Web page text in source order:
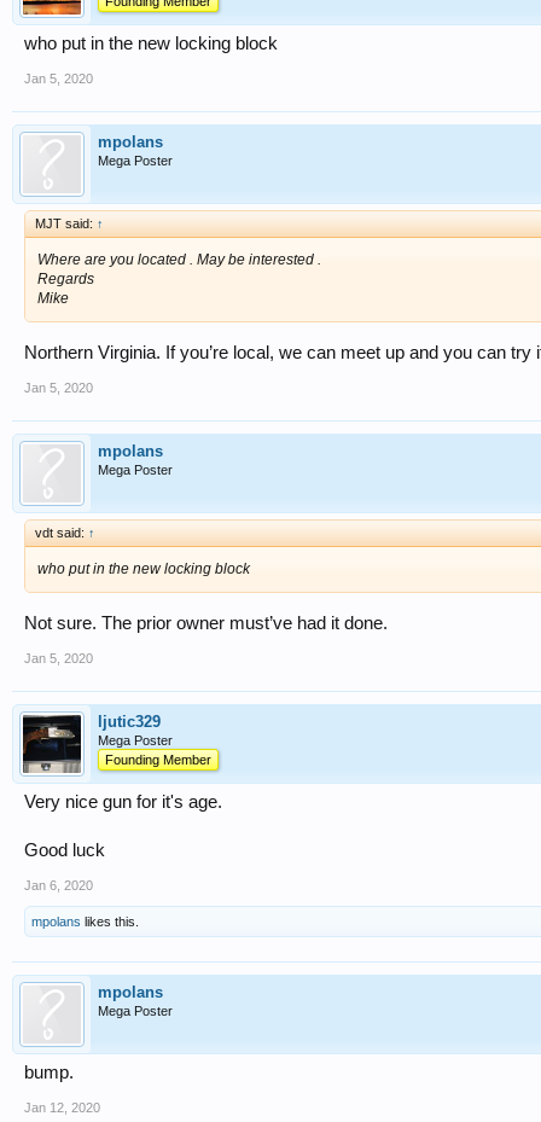
who put in the new locking block
Jan 5, 2020
mpolans
Mega Poster
MJT said: ↑
Where are you located . May be interested .
Regards
Mike
Northern Virginia. If you’re local, we can meet up and you can try
Jan 5, 2020
mpolans
Mega Poster
vdt said: ↑
who put in the new locking block
Not sure. The prior owner must’ve had it done.
Jan 5, 2020
ljutic329
Mega Poster
Founding Member
Very nice gun for it's age.
Good luck
Jan 6, 2020
mpolans likes this.
mpolans
Mega Poster
bump.
Jan 12, 2020